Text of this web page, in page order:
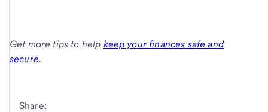
Get more tips to help keep your finances safe and
secure.
Share: